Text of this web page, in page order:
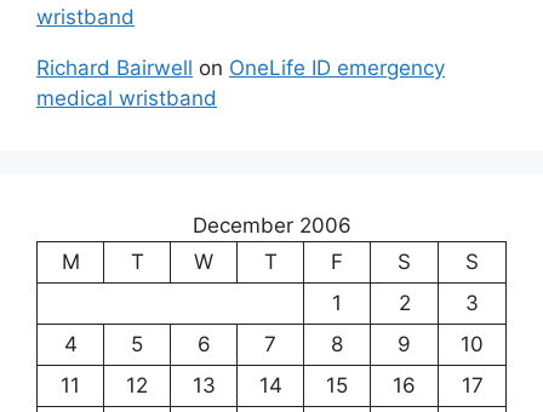
wristband
Richard Bairwell on OneLife ID emergency
medical wristband
December 2006
M
T W T F S
S
1
2
3
4
5 6 7 8 9
10
11
12 13 14 15 16
17